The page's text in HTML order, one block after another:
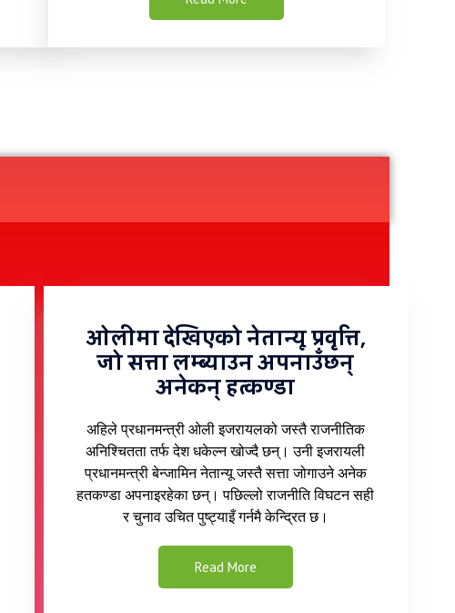
ओलीमा देखिएको नेतान्यू प्रवृत्ति,
जो सत्ता लम्ब्याउन अपनाउँछन्
अनेकन् हत्कण्डा
अहिले प्रधानमन्त्री ओली इजरायलको जस्तै राजनीतिक
अनिश्चितता तर्फ देश धकेल्न खोज्दै छन्। उनी इजरायली
प्रधानमन्त्री बेन्जामिन नेतान्यू जस्तै सत्ता जोगाउने अनेक
हतकण्डा अपनाइरहेका छन्। पछिल्लो राजनीति विघटन सही
र चुनाव उचित पुष्ट्याइँ गर्नमै केन्द्रित छ।
Read More